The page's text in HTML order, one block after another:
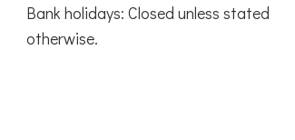
Bank holidays: Closed unless stated
otherwise.